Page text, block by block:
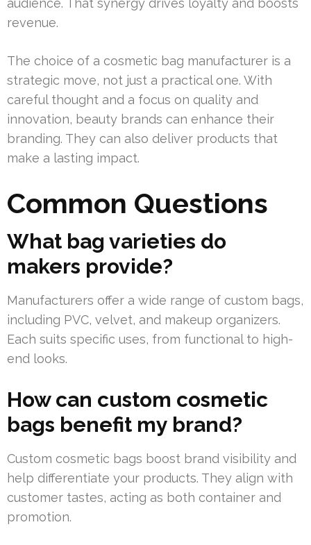
audience. That synergy drives loyalty and boosts
revenue.
The choice of a cosmetic bag manufacturer is a
strategic move, not just a practical one. With
careful thought and a focus on quality and
innovation, beauty brands can enhance their
branding. They can also deliver products that
make a lasting impact.
Common Questions
What bag varieties do
makers provide?
Manufacturers offer a wide range of custom bags,
including PVC, velvet, and makeup organizers.
Each suits specific uses, from functional to high-
end looks.
How can custom cosmetic
bags benefit my brand?
Custom cosmetic bags boost brand visibility and
help differentiate your products. They align with
customer tastes, acting as both container and
promotion.